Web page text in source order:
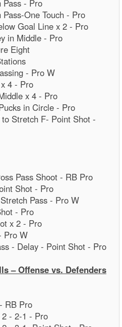
Pass - Pro
One Touch - Pro
Goal Line x 2 - Pro
in Middle - Pro
Eight
- Pro W
4 - Pro
x 4 - Pro
in Circle - Pro
Stretch F- Point Shot -
Pass Shoot - RB Pro
Shot - Pro
Pass - Pro W
- Pro
x 2 - Pro
Pro W
- Delay - Point Shot - Pro
– Offense vs. Defenders
RB Pro
- 2-1 - Pro